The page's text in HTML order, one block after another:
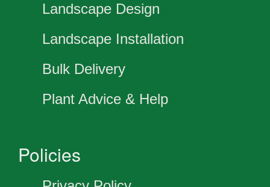
Landscape Design
Landscape Installation
Bulk Delivery
Plant Advice & Help
Policies